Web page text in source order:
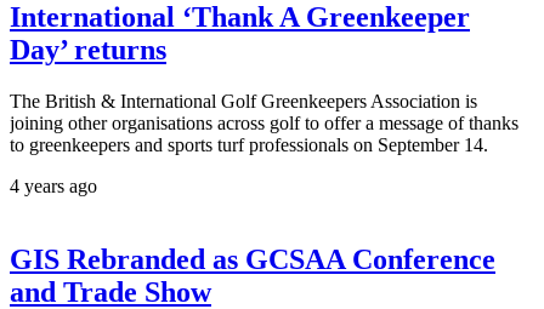
International ‘Thank A Greenkeeper
Day’ returns
The British & International Golf Greenkeepers Association is
joining other organisations across golf to offer a message of thanks
to greenkeepers and sports turf professionals on September 14.
4 years ago
GIS Rebranded as GCSAA Conference
and Trade Show